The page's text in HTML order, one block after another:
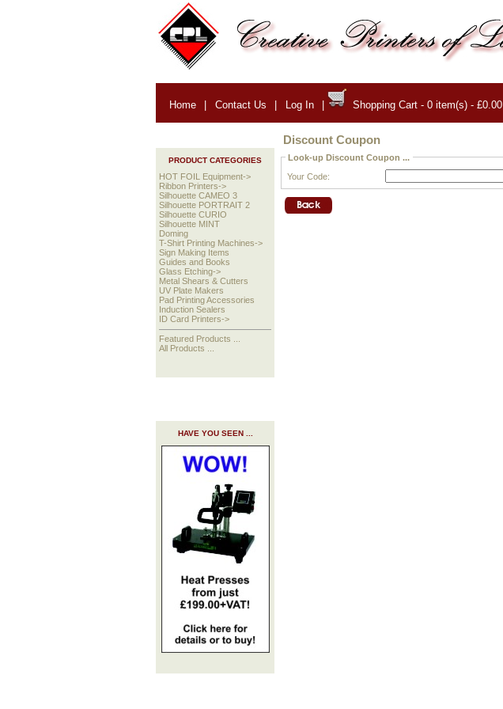
Home | Contact Us | Log In | Shopping Cart - 0 item(s) - £0.00
PRODUCT CATEGORIES
HOT FOIL Equipment->
Ribbon Printers->
Silhouette CAMEO 3
Silhouette PORTRAIT 2
Silhouette CURIO
Silhouette MINT
Doming
T-Shirt Printing Machines->
Sign Making Items
Guides and Books
Glass Etching->
Metal Shears & Cutters
UV Plate Makers
Pad Printing Accessories
Induction Sealers
ID Card Printers->
Featured Products ...
All Products ...
HAVE YOU SEEN ...
Discount Coupon
Look-up Discount Coupon ...
Your Code: